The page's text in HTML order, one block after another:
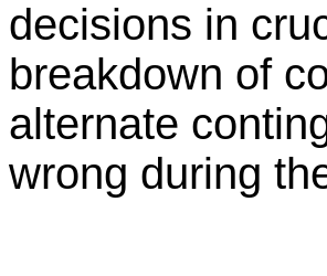
decisions in
breakdown of
alternate
wrong during